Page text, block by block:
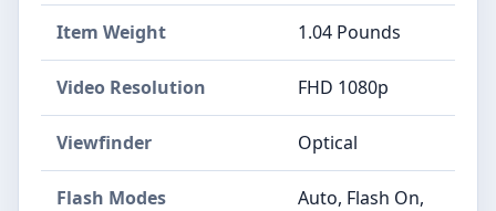
Item Weight 1.04 Pounds
Video Resolution FHD 1080p
Viewfinder Optical
Flash Modes
Auto, Flash On,